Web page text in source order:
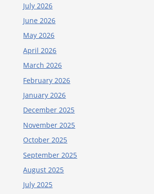
July 2026
June 2026
May 2026
April 2026
March 2026
February 2026
January 2026
December 2025
November 2025
October 2025
September 2025
August 2025
July 2025